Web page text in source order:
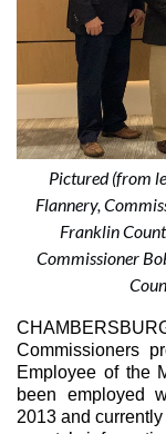
Pictured (from
Flannery,
Franklin
Commissioner
Commissioners
Employee of the
been employed
2013 and